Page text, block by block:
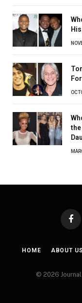
the
HOME ABOUT US
© 2026